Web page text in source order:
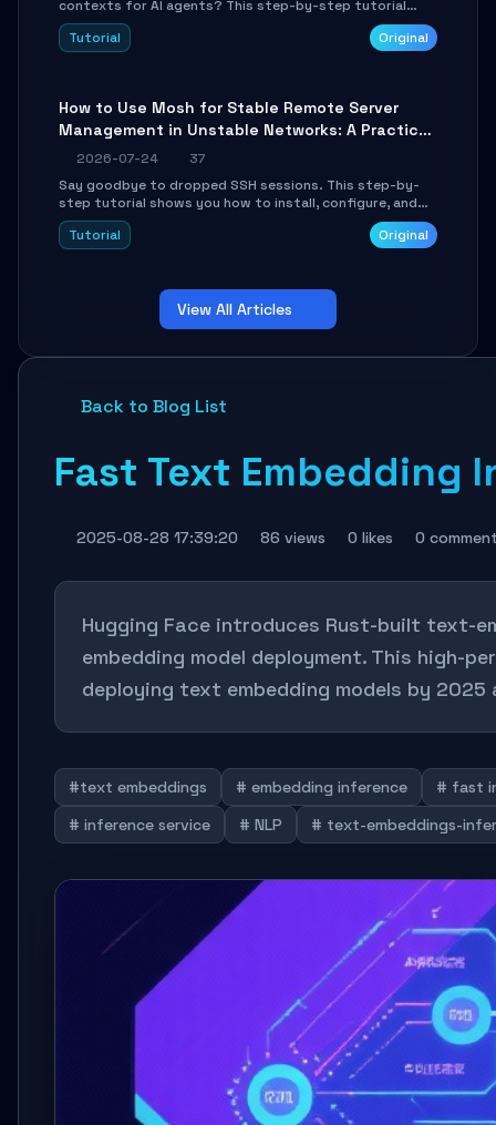
contexts for AI agents? This step-by-step tutorial
shows you how to install and configure ego-lite to give
your AI coding agents direct access to your browser's
Tutorial Original
How to Use Mosh for Stable Remote Server
Management in Unstable Networks: A Practical
Guide
2026-07-24
37
Say goodbye to dropped SSH sessions. This step-by-
step tutorial shows you how to install, configure, and
use Mosh (Mobile Shell) to maintain stable remote
connections over weak networks, during Wi-Fi switches,
troubleshooting.
Tutorial Original
View All Articles
Back to Blog List
Fast Text Embedding
2025-08-28 17:39:20 86 views 0 likes 0
Hugging Face introduces Rust-built text-
embedding model deployment. This high-
deploying text embedding models by
#text embeddings # embedding inference
# fast
# inference service
# NLP # text-embeddings-